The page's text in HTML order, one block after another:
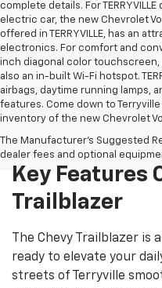
complete details. For
electric car, the new Chevrolet
offered in TERRYVILLE, has an
electronics. For comfort and
inch diagonal color touchscreen,
also an in-built Wi-Fi hotspot.
airbags, daytime running lamps,
features. Come down to
inventory of the new Chevrolet
The Manufacturer's Suggested
dealer fees and optional
Key Features
Trailblazer
The Chevy Trailblazer is
ready to elevate your
streets of Terryville